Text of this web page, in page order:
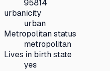
95814
urbanicity
urban
Metropolitan status
metropolitan
Lives in birth state
yes